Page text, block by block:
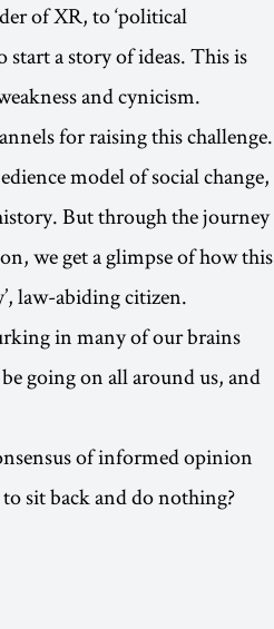
of XR, to ‘political
start a story of ideas. This is
and cynicism.
for raising this challenge.
model of social change,
But through the journey
we get a glimpse of how this
law-abiding citizen.
in many of our brains
going on all around us, and
of informed opinion
to sit back and do nothing?